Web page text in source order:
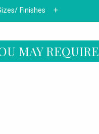
Finishes
MAY REQUIRE